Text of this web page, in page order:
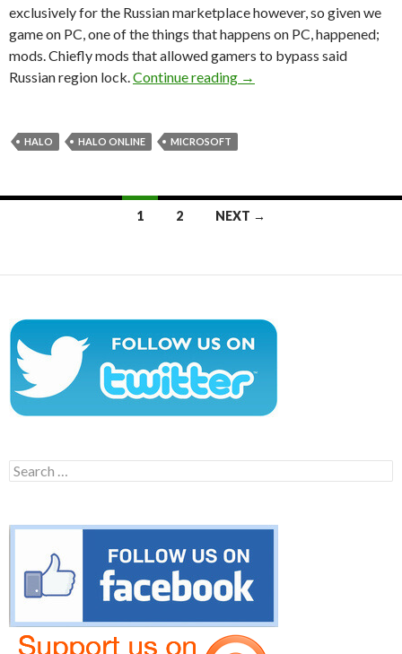
exclusively for the Russian marketplace however, so given we
game on PC, one of the things that happens on PC, happened;
mods. Chiefly mods that allowed gamers to bypass said
Russian region lock. Continue reading Microsoft Targets Halo
→
HALO HALO ONLINE MICROSOFT
1 2 NEXT →
Search
for: